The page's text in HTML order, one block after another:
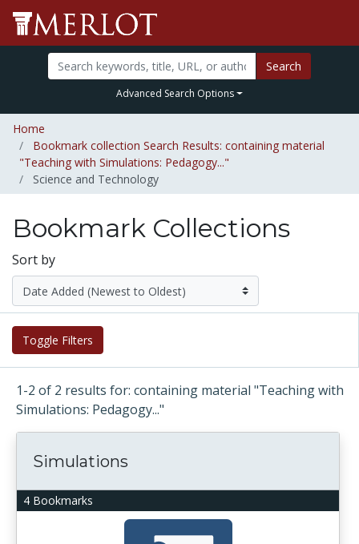
Search
Advanced Search Options
Home
Bookmark collection Search Results: containing material
"Teaching with Simulations: Pedagogy..."
Science and Technology
Bookmark Collections
Sort by
Toggle Filters
1-2 of 2 results for: containing material "Teaching with
Simulations: Pedagogy..."
4 Bookmarks
Simulations